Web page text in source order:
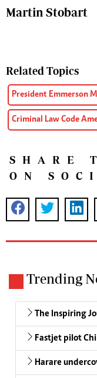
Martin Stobart
Related Topics
President Emmerson
Criminal Law Code
SHARE
ON
Trending
The Inspiring
Fastjet pilot
Harare